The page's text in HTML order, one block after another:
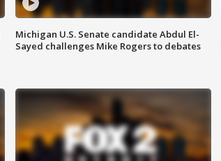
Michigan U.S. Senate candidate Abdul El-
Sayed challenges Mike Rogers to debates